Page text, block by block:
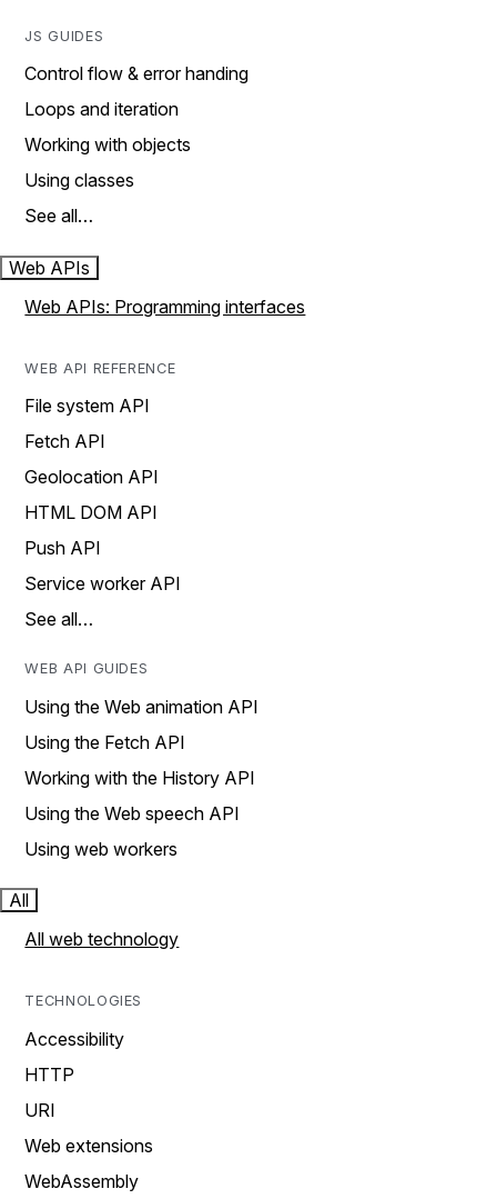
JS GUIDES
Control flow & error handing
Loops and iteration
Working with objects
Using classes
See all…
Web APIs
Web APIs: Programming interfaces
WEB API REFERENCE
File system API
Fetch API
Geolocation API
HTML DOM API
Push API
Service worker API
See all…
WEB API GUIDES
Using the Web animation API
Using the Fetch API
Working with the History API
Using the Web speech API
Using web workers
All
All web technology
TECHNOLOGIES
Accessibility
HTTP
URI
Web extensions
WebAssembly